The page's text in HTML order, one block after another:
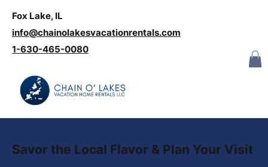
‪1-630-465-0080
info@chainolakesvacationrentals.com
Fox Lake, IL
​Savor the Local Flavor & Plan Your Visit